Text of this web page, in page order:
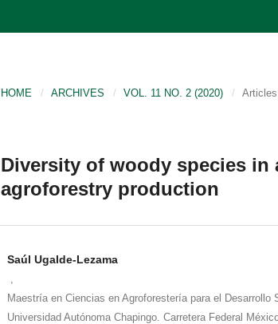
HOME / ARCHIVES / VOL. 11 NO. 2 (2020) / Articles
Diversity of woody species
agroforestry production
Saúl Ugalde-Lezama
Maestría en Ciencias en Agroforestería para el Desarrollo
Universidad Autónoma Chapingo. Carretera Federal